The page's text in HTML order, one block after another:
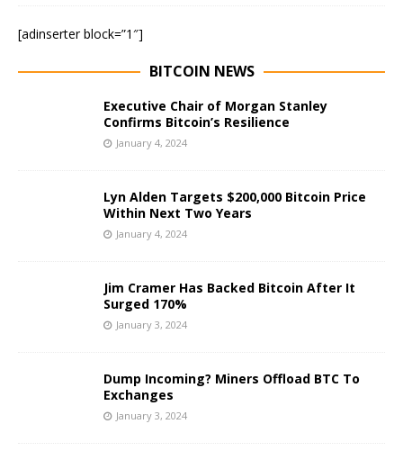
[adinserter block=”1″]
BITCOIN NEWS
Executive Chair of Morgan Stanley
Confirms Bitcoin’s Resilience
January 4, 2024
Lyn Alden Targets $200,000 Bitcoin Price
Within Next Two Years
January 4, 2024
Jim Cramer Has Backed Bitcoin After It
Surged 170%
January 3, 2024
Dump Incoming? Miners Offload BTC To
Exchanges
January 3, 2024